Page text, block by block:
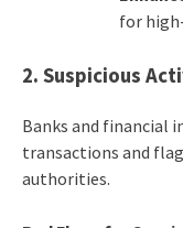
for
2. Suspicious
Banks and
transactions and
authorities.